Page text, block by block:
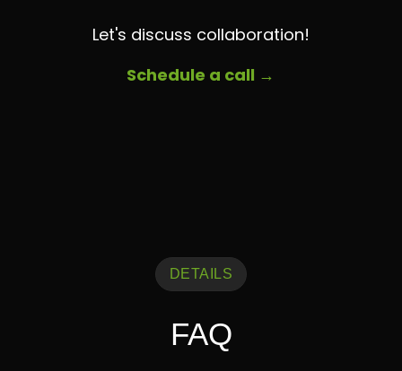
Let's discuss collaboration!
Schedule a call →
DETAILS
FAQ